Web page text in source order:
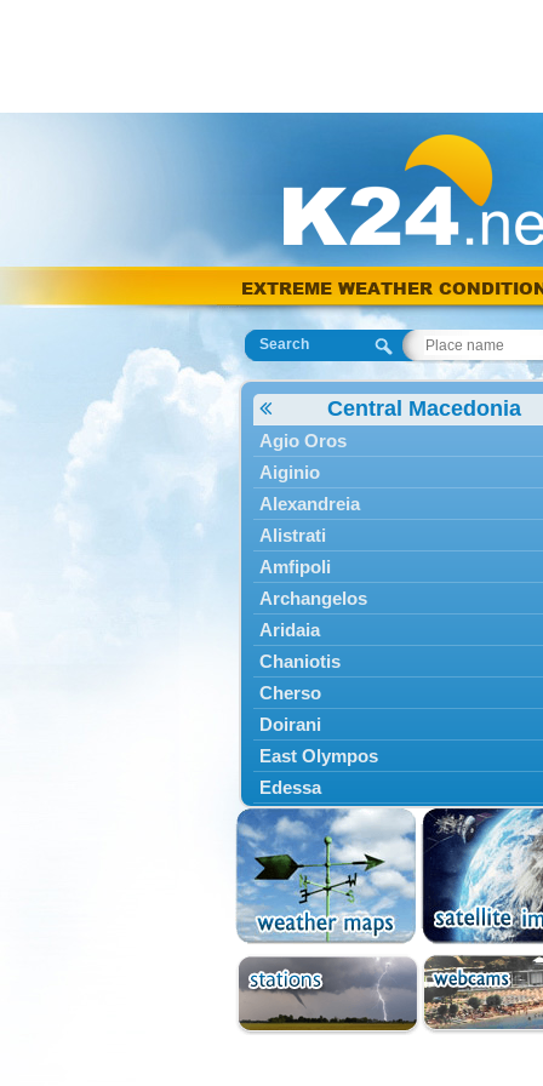
EXTREME WEATHER
Search
Central Macedonia
Agio Oros
Aiginio
Alexandreia
Alistrati
Amfipoli
Archangelos
Aridaia
Chaniotis
Cherso
Doirani
East Olympos
Edessa
Exaplatanos
Giannitsa
Goumenissa
Halkidiki
Ieryssos
Irakleia
Kallikrateia
Kampanis